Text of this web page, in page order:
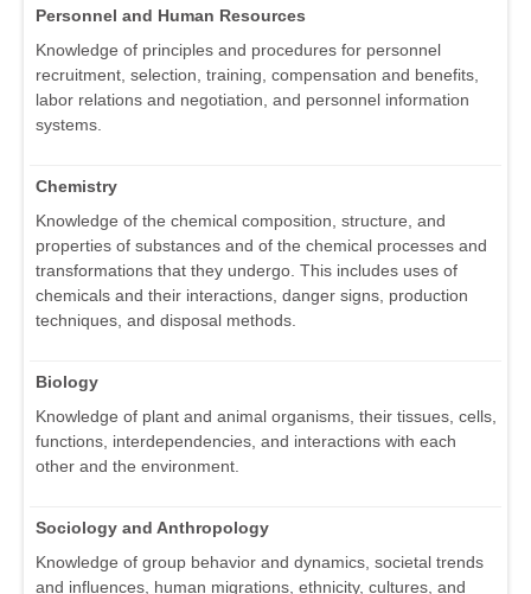
Personnel and Human Resources
Knowledge of principles and procedures for personnel
recruitment, selection, training, compensation and benefits,
labor relations and negotiation, and personnel information
systems.
Chemistry
Knowledge of the chemical composition, structure, and
properties of substances and of the chemical processes and
transformations that they undergo. This includes uses of
chemicals and their interactions, danger signs, production
techniques, and disposal methods.
Biology
Knowledge of plant and animal organisms, their tissues, cells,
functions, interdependencies, and interactions with each
other and the environment.
Sociology and Anthropology
Knowledge of group behavior and dynamics, societal trends
and influences, human migrations, ethnicity, cultures, and